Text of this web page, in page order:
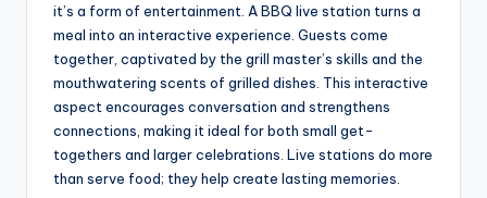
it’s a form of entertainment. A BBQ live station turns a
meal into an interactive experience. Guests come
together, captivated by the grill master’s skills and the
mouthwatering scents of grilled dishes. This interactive
aspect encourages conversation and strengthens
connections, making it ideal for both small get-
togethers and larger celebrations. Live stations do more
than serve food; they help create lasting memories.